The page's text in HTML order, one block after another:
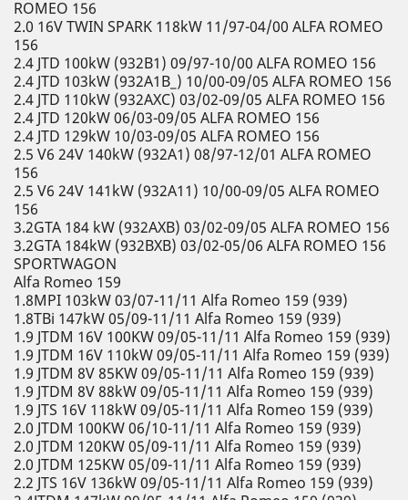
ROMEO 156
2.0 16V TWIN SPARK 118kW 11/97-04/00 ALFA ROMEO
156
2.4 JTD 100kW (932B1) 09/97-10/00 ALFA ROMEO 156
2.4 JTD 103kW (932A1B_) 10/00-09/05 ALFA ROMEO 156
2.4 JTD 110kW (932AXC) 03/02-09/05 ALFA ROMEO 156
2.4 JTD 120kW 06/03-09/05 ALFA ROMEO 156
2.4 JTD 129kW 10/03-09/05 ALFA ROMEO 156
2.5 V6 24V 140kW (932A1) 08/97-12/01 ALFA ROMEO
156
2.5 V6 24V 141kW (932A11) 10/00-09/05 ALFA ROMEO
156
3.2GTA 184 kW (932AXB) 03/02-09/05 ALFA ROMEO 156
3.2GTA 184kW (932BXB) 03/02-05/06 ALFA ROMEO 156
SPORTWAGON
Alfa Romeo 159
1.8MPI 103kW 03/07-11/11 Alfa Romeo 159 (939)
1.8TBi 147kW 05/09-11/11 Alfa Romeo 159 (939)
1.9 JTDM 16V 100KW 09/05-11/11 Alfa Romeo 159 (939)
1.9 JTDM 16V 110kW 09/05-11/11 Alfa Romeo 159 (939)
1.9 JTDM 8V 85KW 09/05-11/11 Alfa Romeo 159 (939)
1.9 JTDM 8V 88kW 09/05-11/11 Alfa Romeo 159 (939)
1.9 JTS 16V 118kW 09/05-11/11 Alfa Romeo 159 (939)
2.0 JTDM 100KW 06/10-11/11 Alfa Romeo 159 (939)
2.0 JTDM 120KW 05/09-11/11 Alfa Romeo 159 (939)
2.0 JTDM 125KW 05/09-11/11 Alfa Romeo 159 (939)
2.2 JTS 16V 136kW 09/05-11/11 Alfa Romeo 159 (939)